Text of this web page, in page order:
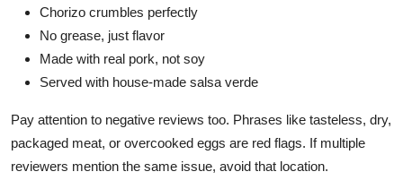
Chorizo crumbles perfectly
No grease, just flavor
Made with real pork, not soy
Served with house-made salsa verde
Pay attention to negative reviews too. Phrases like tasteless, dry,
packaged meat, or overcooked eggs are red flags. If multiple
reviewers mention the same issue, avoid that location.